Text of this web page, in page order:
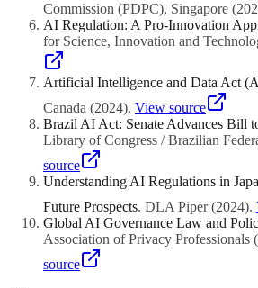
Commission (PDPC), Singapore (
AI Regulation: A Pro-Innovation
for Science, Innovation and
Artificial Intelligence and Data Act
Canada (2024). View source
Brazil AI Act: Senate Advances Bill
Library of Congress / Brazilian
source
Understanding AI Regulations in
Future Prospects. DLA Piper(2024).
Global AI Governance Law and
Association of Privacy Professionals
source